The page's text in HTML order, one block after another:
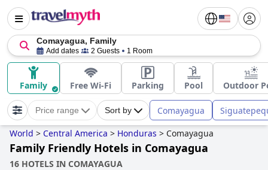
Comayagua, Family
Add dates 2 Guests 1 Room
Family Free Wi-Fi Parking Pool Outdoor
Price range Sort by Comayagua
World > Central America > Honduras > Comayagua
Family Friendly Hotels in Comayagua
16 HOTELS IN COMAYAGUA